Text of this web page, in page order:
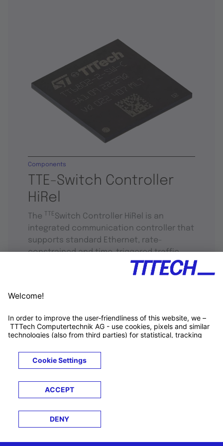
TTE-Switch Controller
HiRel
Components
The TTESwitch Controller HiRel is an
integrated communication controller that
supports standard Ethernet, rate-
constrained and time-triggered traffic.
TTTECH Newsletter
people
Get tech updates